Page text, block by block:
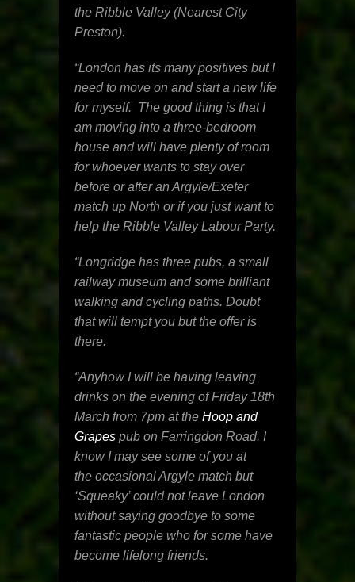
the Ribble Valley (Nearest City
Preston).
“London has its many positives but I
need to move on and start a new life
for myself. The good thing is that I
am moving into a three-bedroom
house and will have plenty of room
for whoever wants to stay over
before or after an Argyle/Exeter
match up North or if you just want to
help the Ribble Valley Labour Party.
“Longridge has three pubs, a small
railway museum and some brilliant
walking and cycling paths. Doubt
that will tempt you but the offer is
there.
“Anyhow I will be having leaving
drinks on the evening ofFriday 18th
March from 7pm at the Hoop and
Grapes pub on Farringdon Road. I
know I may see some of you at
the occasional Argyle match but
‘Squeaky’ could not leave London
without saying goodbye to some
fantastic people who for some have
become lifelong friends.